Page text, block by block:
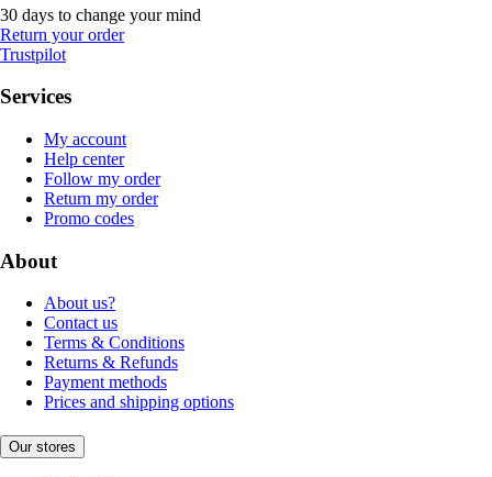
30 days to change your mind
Return your order
Trustpilot
Services
My account
Help center
Follow my order
Return my order
Promo codes
About
About us?
Contact us
Terms & Conditions
Returns & Refunds
Payment methods
Prices and shipping options
Our stores